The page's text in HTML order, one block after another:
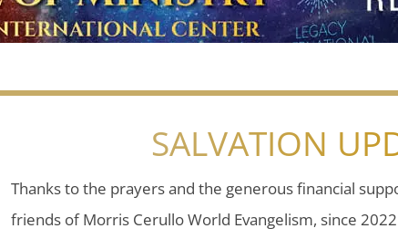
SALVATION
Thanks to the prayers and the generous financial
friends of Morris Cerullo World Evangelism, since